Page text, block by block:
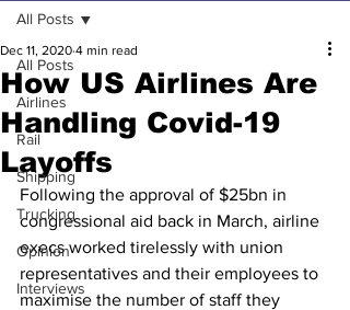
All Posts
Airlines
Rail
Shipping
Trucking
Opinion
Interviews
All Posts
How US Airlines Are
Handling Covid-19
Layoffs
Dec 11, 2020 4 min read
Following the approval of $25bn in
congressional aid back in March, airline
execs worked tirelessly with union
representatives and their employees to
maximise the number of staff they